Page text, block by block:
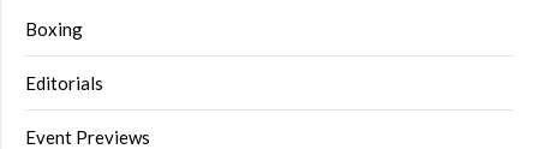
Boxing
Editorials
Event Previews